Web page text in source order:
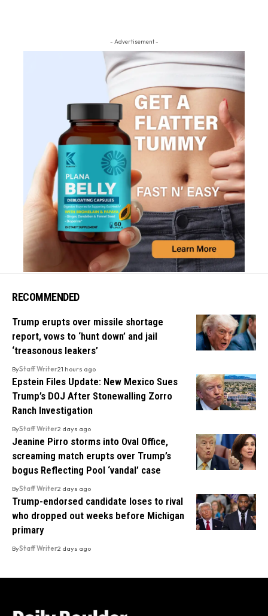
- Advertisement -
RECOMMENDED
Trump erupts over missile shortage
report, vows to ‘hunt down’ and jail
‘treasonous leakers’
ByStaff Writer21 hours ago
Epstein Files Update: New Mexico Sues
Trump’s DOJ After Stonewalling Zorro
Ranch Investigation
ByStaff Writer2 days ago
Jeanine Pirro storms into Oval Office,
screaming match erupts over Trump’s
bogus Reflecting Pool ‘vandal’ case
ByStaff Writer2 days ago
Trump-endorsed candidate loses to rival
who dropped out weeks before Michigan
primary
ByStaff Writer2 days ago